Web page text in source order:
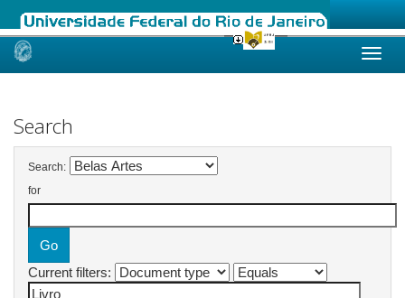
Skip
Search
Search:
for
Current filters: